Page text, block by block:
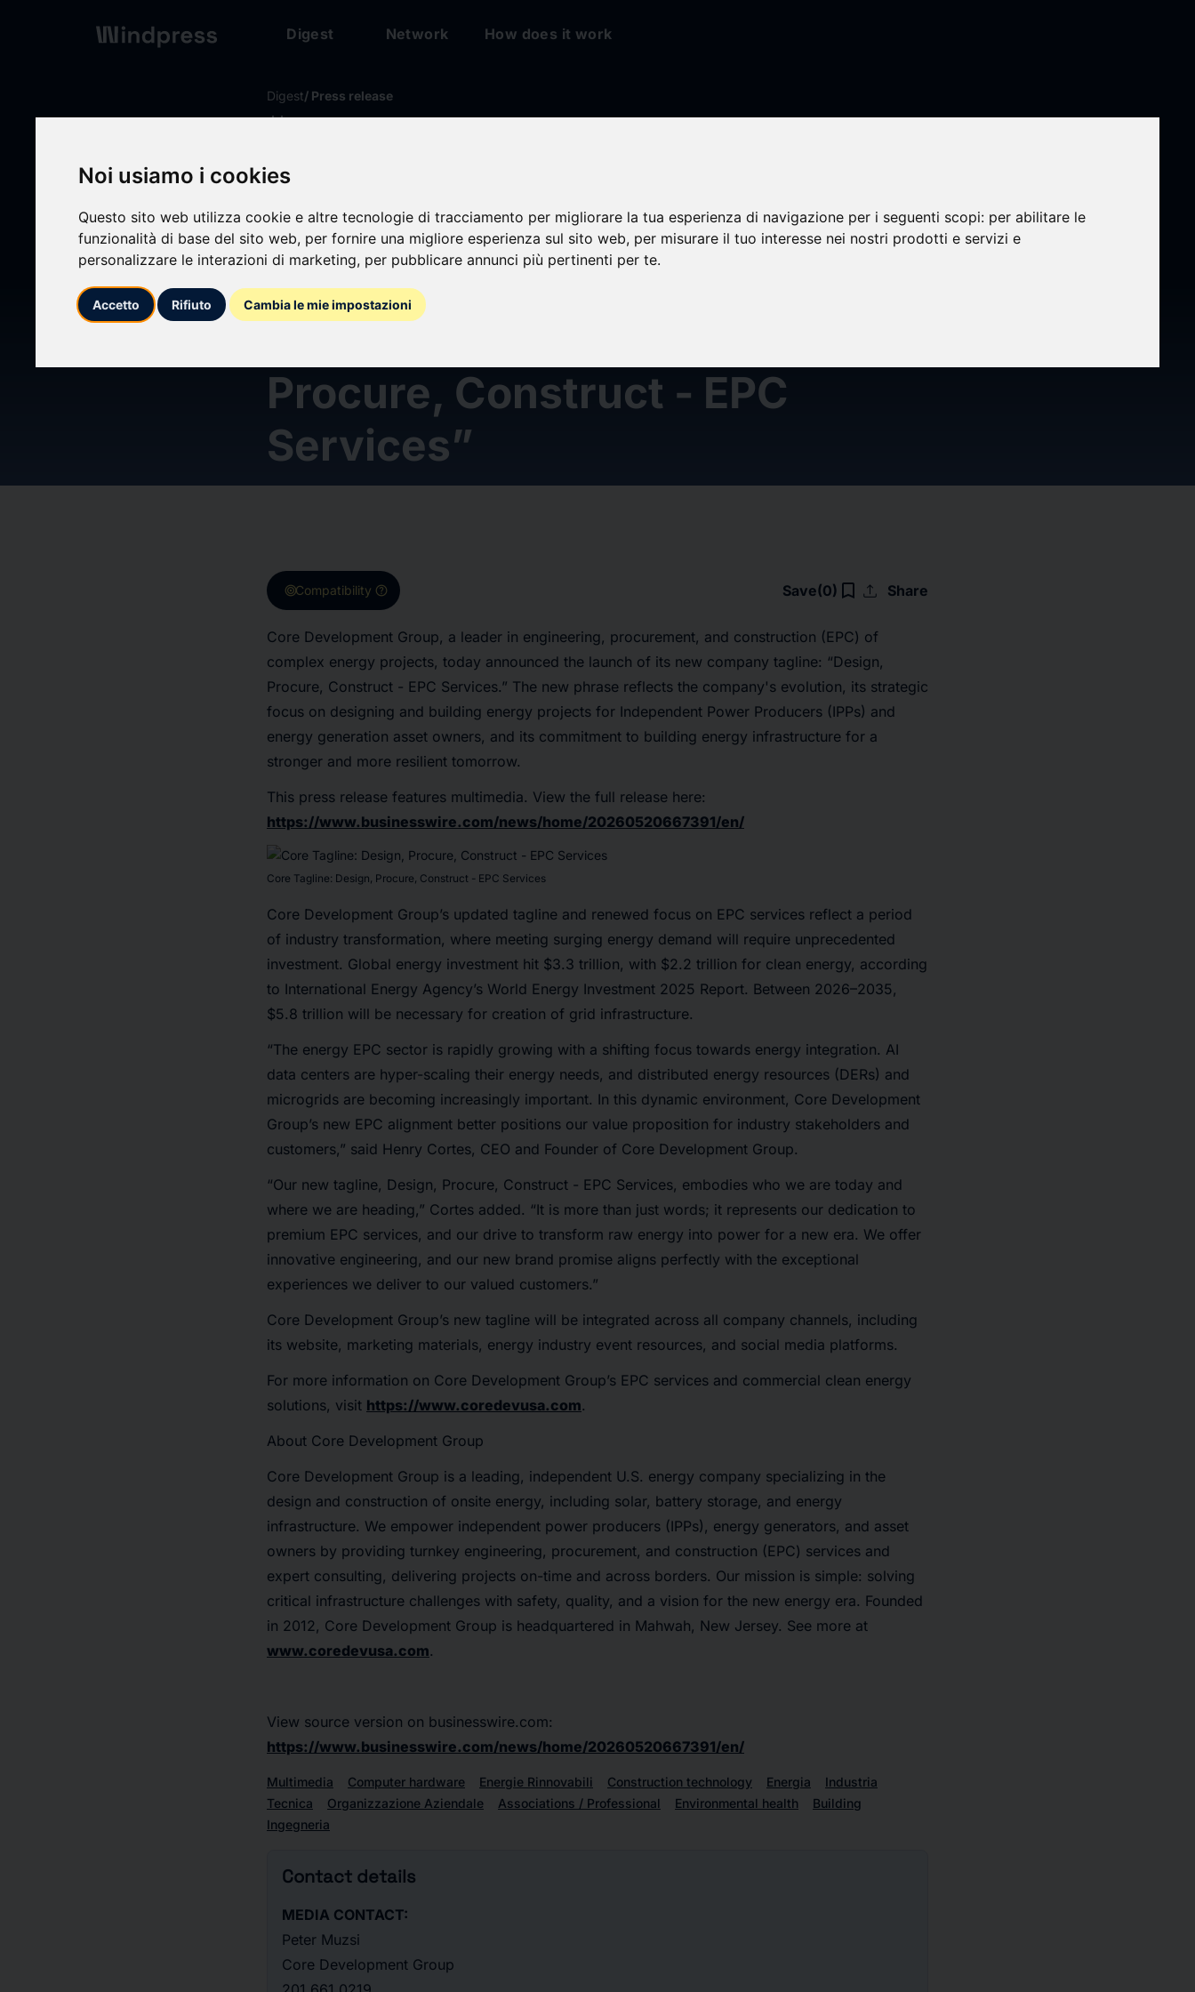
Noi usiamo i cookies
Questo sito web utilizza cookie e altre tecnologie di tracciamento per migliorare la tua esperienza di navigazione per i seguenti scopi: per abilitare le
funzionalità di base del sito web, per fornire una migliore esperienza sul sito web, per misurare il tuo interesse nei nostri prodotti e servizi e
personalizzare le interazioni di marketing, per pubblicare annunci più pertinenti per te.
Accetto Rifiuto Cambia le mie impostazioni
Digest Network How does it work
Digest/ Press release
calendar_today
Core Development Group
Unveils New Tagline to Define
Next Chapter of Energy Design
Procure, Construct - EPC
Services”
targetCompatibility help Save(0) bookmark_border upload Share
Core Development Group, a leader in engineering, procurement, and construction (EPC) of
complex energy projects, today announced the launch of its new company tagline: “Design,
Procure, Construct - EPC Services.” The new phrase reflects the company's evolution, its strategic
focus on designing and building energy projects for Independent Power Producers (IPPs) and
energy generation asset owners, and its commitment to building energy infrastructure for a
stronger and more resilient tomorrow.
This press release features multimedia. View the full release here:
https://www.businesswire.com/news/home/20260520667391/en/
Core Tagline: Design, Procure, Construct - EPC Services
Core Development Group’s updated tagline and renewed focus on EPC services reflect a period
of industry transformation, where meeting surging energy demand will require unprecedented
investment. Global energy investment hit $3.3 trillion, with $2.2 trillion for clean energy, according
to International Energy Agency’s World Energy Investment 2025 Report. Between 2026–2035,
$5.8 trillion will be necessary for creation of grid infrastructure.
“The energy EPC sector is rapidly growing with a shifting focus towards energy integration. AI
data centers are hyper-scaling their energy needs, and distributed energy resources (DERs) and
microgrids are becoming increasingly important. In this dynamic environment, Core Development
Group’s new EPC alignment better positions our value proposition for industry stakeholders and
customers,” said Henry Cortes, CEO and Founder of Core Development Group.
“Our new tagline, Design, Procure, Construct - EPC Services, embodies who we are today and
where we are heading,” Cortes added. “It is more than just words; it represents our dedication to
premium EPC services, and our drive to transform raw energy into power for a new era. We offer
innovative engineering, and our new brand promise aligns perfectly with the exceptional
experiences we deliver to our valued customers.”
Core Development Group’s new tagline will be integrated across all company channels, including
its website, marketing materials, energy industry event resources, and social media platforms.
For more information on Core Development Group’s EPC services and commercial clean energy
solutions, visit https://www.coredevusa.com.
About Core Development Group
Core Development Group is a leading, independent U.S. energy company specializing in the
design and construction of onsite energy, including solar, battery storage, and energy
infrastructure. We empower independent power producers (IPPs), energy generators, and asset
owners by providing turnkey engineering, procurement, and construction (EPC) services and
expert consulting, delivering projects on-time and across borders. Our mission is simple: solving
critical infrastructure challenges with safety, quality, and a vision for the new energy era. Founded
in 2012, Core Development Group is headquartered in Mahwah, New Jersey. See more at
www.coredevusa.com.
View source version on businesswire.com:
https://www.businesswire.com/news/home/20260520667391/en/
Multimedia Computer hardware Energie Rinnovabili Construction technology Energia
Industria
Tecnica
Organizzazione Aziendale Associations / Professional Environmental health
Building
Ingegneria
Contact details
MEDIA CONTACT:
Peter Muzsi
Core Development Group